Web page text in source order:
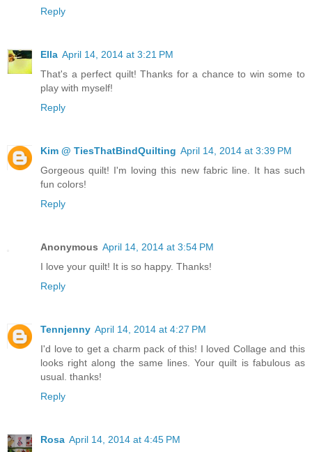
Reply
Ella April 14, 2014 at 3:21 PM
That's a perfect quilt! Thanks for a chance to win some to
play with myself!
Reply
Kim @ TiesThatBindQuilting April 14, 2014 at 3:39 PM
Gorgeous quilt! I'm loving this new fabric line. It has such
fun colors!
Reply
Anonymous April 14, 2014 at 3:54 PM
I love your quilt! It is so happy. Thanks!
Reply
Tennjenny April 14, 2014 at 4:27 PM
I'd love to get a charm pack of this! I loved Collage and this
looks right along the same lines. Your quilt is fabulous as
usual. thanks!
Reply
Rosa April 14, 2014 at 4:45 PM